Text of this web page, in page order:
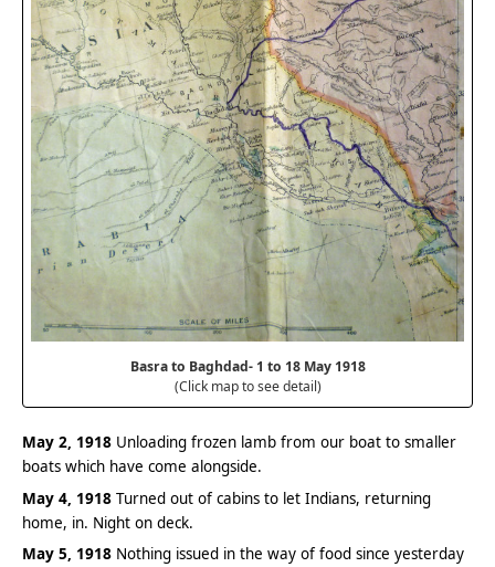
Basra to Baghdad- 1 to 18 May 1918
(Click map to see detail)
May 2, 1918 Unloading frozen lamb from our boat to smaller
boats which have come alongside.
May 4, 1918 Turned out of cabins to let Indians, returning
home, in. Night on deck.
May 5, 1918 Nothing issued in the way of food since yesterday